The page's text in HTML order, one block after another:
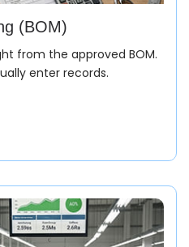
(BOM)
from the approved BOM.
enter records.